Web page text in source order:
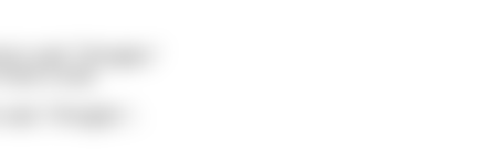
said: "Shingles."
a seat.
"Shingles."